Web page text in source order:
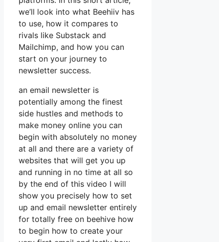
we’ll look into what Beehiiv has
to use, how it compares to
rivals like Substack and
Mailchimp, and how you can
start on your journey to
newsletter success.
an email newsletter is
potentially among the finest
side hustles and methods to
make money online you can
begin with absolutely no money
at all and there are a variety of
websites that will get you up
and running in no time at all so
by the end of this video I will
show you precisely how to set
up and email newsletter entirely
for totally free on beehive how
to begin how to create your